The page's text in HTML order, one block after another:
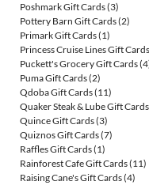
Poshmark Gift Cards(3)
Pottery Barn Gift Cards(2)
Primark Gift Cards(1)
Princess Cruise Lines Gift Cards
Puckett's Grocery Gift Cards
Puma Gift Cards(2)
Qdoba Gift Cards(11)
Quaker Steak & Lube Gift Cards
Quince Gift Cards(3)
Quiznos Gift Cards(7)
Raffles Gift Cards(1)
Rainforest Cafe Gift Cards(11)
Raising Cane's Gift Cards(4)